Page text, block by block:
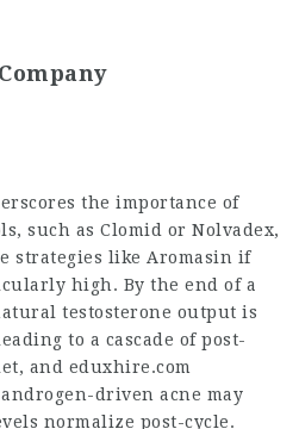
the importance of
such as Clomid or Nolvadex,
strategies like Aromasin if
high. By the end of a
testosterone output is
to a cascade of post-
and eduxhire.com
driven acne may
normalize post-cycle.